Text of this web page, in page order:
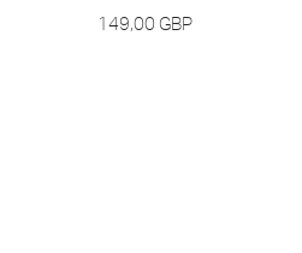
149,00 GBP